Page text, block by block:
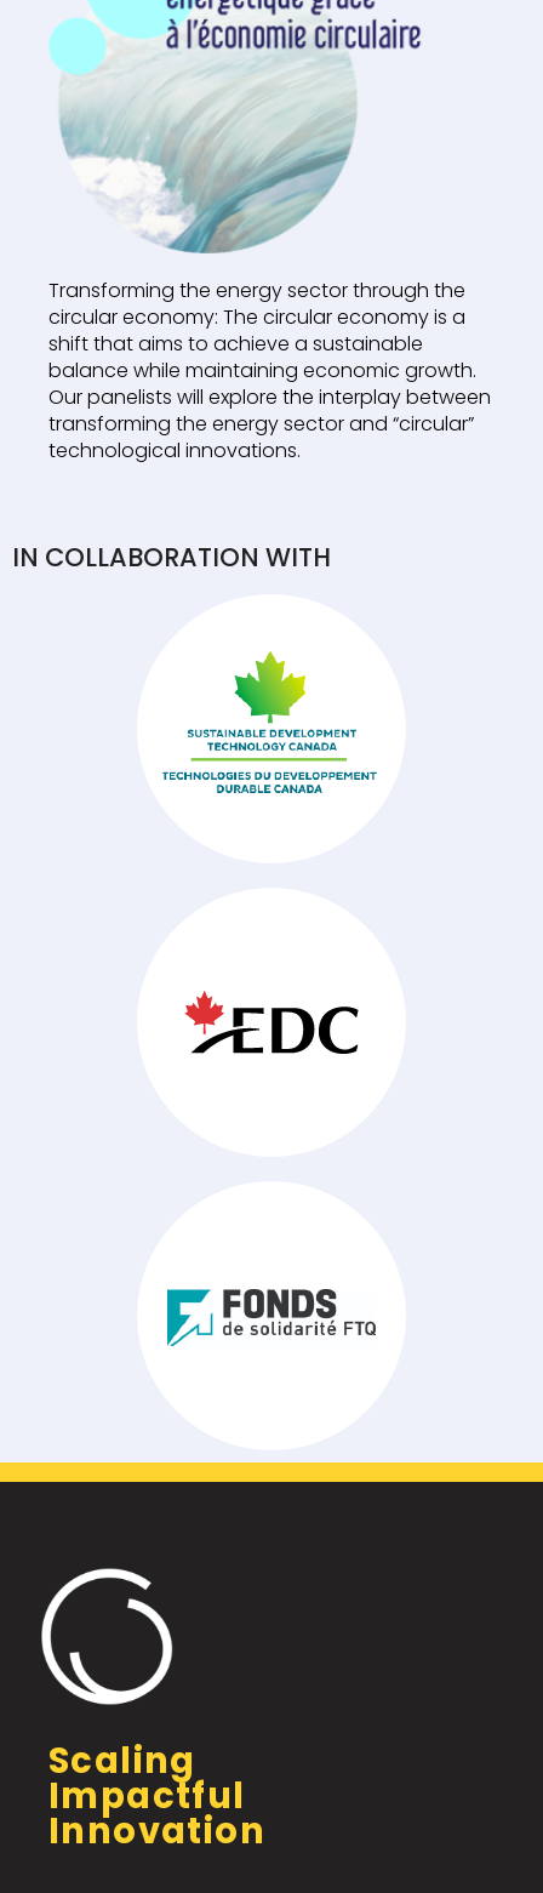
Transforming the energy sector through the
circular economy: The circular economy is a
shift that aims to achieve a sustainable
balance while maintaining economic growth.
Our panelists will explore the interplay between
transforming the energy sector and “circular”
technological innovations.
IN COLLABORATION WITH
Scaling
Impactful
Innovation